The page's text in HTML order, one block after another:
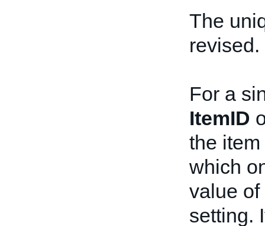
The
revised.
For a
ItemID
the
which
value
setting.